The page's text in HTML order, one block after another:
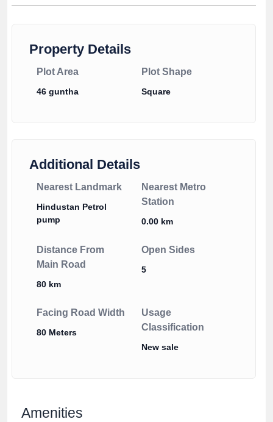
Property Details
Plot Area
46 guntha
Plot Shape
Square
Additional Details
Nearest Landmark
Hindustan Petrol
pump
Nearest Metro
Station
0.00 km
Distance From
Main Road
80 km
Open Sides
5
Facing Road Width
80 Meters
Usage
Classification
New sale
Amenities